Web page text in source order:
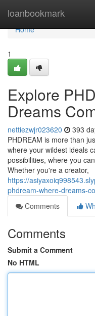
loanbookmark
Home
Home
1
Explore
Dreams
nettiezwjr023620 393
PHDREAM is more than
where your wildest ideals
possibilities, where you
Whether you're a creator,
https://
phdream-where-dreams-
Comments
Comments
Submit a Comment
No HTML